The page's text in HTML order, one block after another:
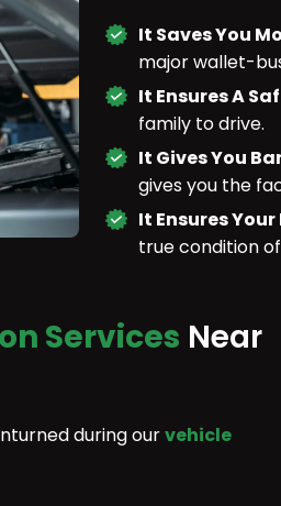
It Saves You
major wallet-
It Ensures A
family to drive.
It Gives You
gives you the
It Ensures
true condition
Services Near
during ourvehicle